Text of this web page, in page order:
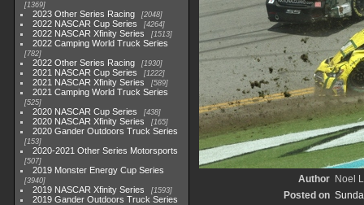
1369
2023 Other Series Racing 2048
2022 NASCAR Cup Series 4264
2022 NASCAR Xfinity Series 1513
2022 Camping World Truck Series
782
2022 Other Series Racing 1930
2021 NASCAR Cup Series 1222
2021 NASCAR Xfinity Series 589
2021 Camping World Truck Series
525
2020 NASCAR Cup Series 438
2020 NASCAR Xfinity Series 165
2020 Gander Outdoors Truck Series
153
2020-2021 Other Series Motorsports
507
2019 Monster Energy Cup Series
3940
2019 NASCAR Xfinity Series 1593
2019 Gander Outdoors Truck Series
Author
Noel
Posted on